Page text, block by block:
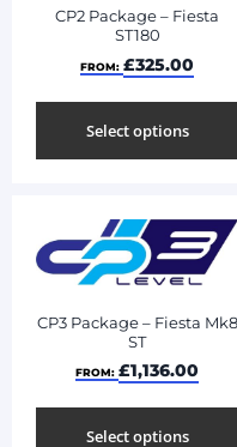
CP2 Package – Fiesta
ST180
FROM: £325.00
Select options
CP3 Package – Fiesta Mk8
ST
FROM: £1,136.00
Select options